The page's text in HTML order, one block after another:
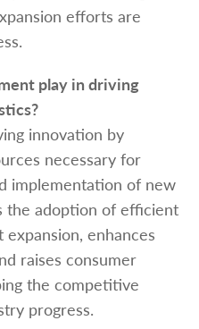
efforts are
play in driving
innovation by
necessary for
implementation of new
the adoption of efficient
enhances
raises consumer
the competitive
progress.